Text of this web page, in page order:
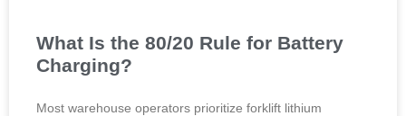
What Is the 80/20 Rule for Battery
Charging?
Most warehouse operators prioritize forklift lithium